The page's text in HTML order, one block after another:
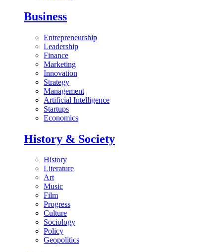
Business
Entrepreneurship
Leadership
Finance
Marketing
Innovation
Strategy
Management
Artificial Intelligence
Startups
Economics
History & Society
History
Literature
Art
Music
Film
Progress
Culture
Sociology
Policy
Geopolitics